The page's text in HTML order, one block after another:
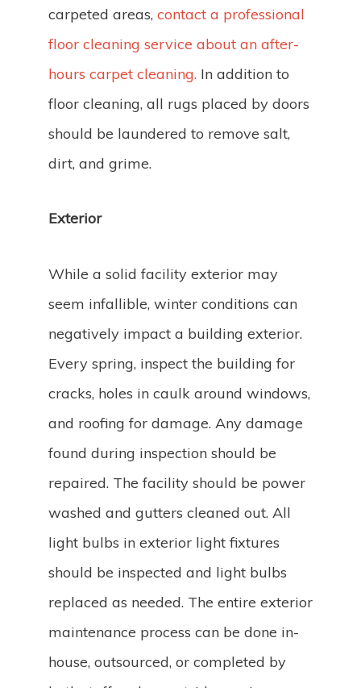
carpeted areas, contact a professional
floor cleaning service about an after-
hours carpet cleaning. In addition to
floor cleaning, all rugs placed by doors
should be laundered to remove salt,
dirt, and grime.
Exterior
While a solid facility exterior may
seem infallible, winter conditions can
negatively impact a building exterior.
Every spring, inspect the building for
cracks, holes in caulk around windows,
and roofing for damage. Any damage
found during inspection should be
repaired. The facility should be power
washed and gutters cleaned out. All
light bulbs in exterior light fixtures
should be inspected and light bulbs
replaced as needed. The entire exterior
maintenance process can be done in-
house, outsourced, or completed by